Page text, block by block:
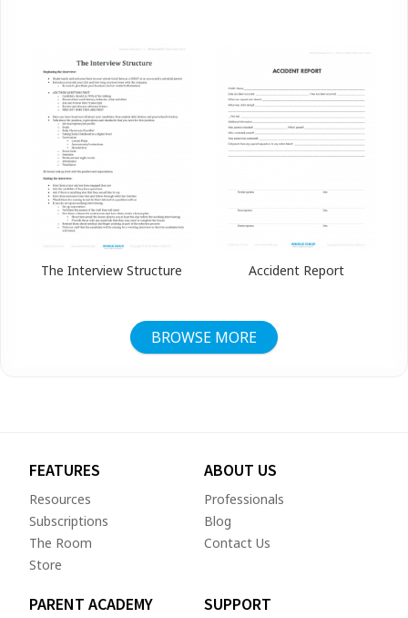
The Interview Structure Accident Report
BROWSE MORE
FEATURES
Resources
Subscriptions
The Room
Store
ABOUT US
Professionals
Blog
Contact Us
PARENT ACADEMY SUPPORT